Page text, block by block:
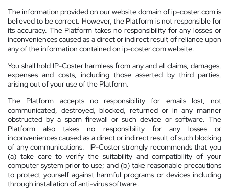
The information provided on our website domain of ip-coster.com is
believed to be correct. However, the Platform is not responsible for
its accuracy. The Platform takes no responsibility for any losses or
inconveniences caused as a direct or indirect result of reliance upon
any of the information contained on ip-coster.com website.
You shall hold IP-Coster harmless from any and all claims, damages,
expenses and costs, including those asserted by third parties,
arising out of your use of the Platform.
The Platform accepts no responsibility for emails lost, not
communicated, destroyed, blocked, returned or in any manner
obstructed by a spam firewall or such device or software. The
Platform also takes no responsibility for any losses or
inconveniences caused as a direct or indirect result of such blocking
of any communications. IP-Coster strongly recommends that you
(a) take care to verify the suitability and compatibility of your
computer system prior to use; and (b) take reasonable precautions
to protect yourself against harmful programs or devices including
through installation of anti-virus software.